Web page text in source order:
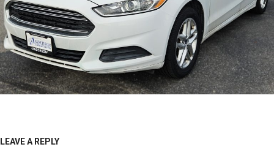
LEAVE A REPLY